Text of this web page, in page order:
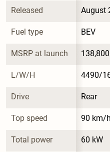
Released August
Fuel type BEV
MSRP at launch
L/W/H 4490/
Drive Rear
Top speed 90 km/h
Total power 60 kW